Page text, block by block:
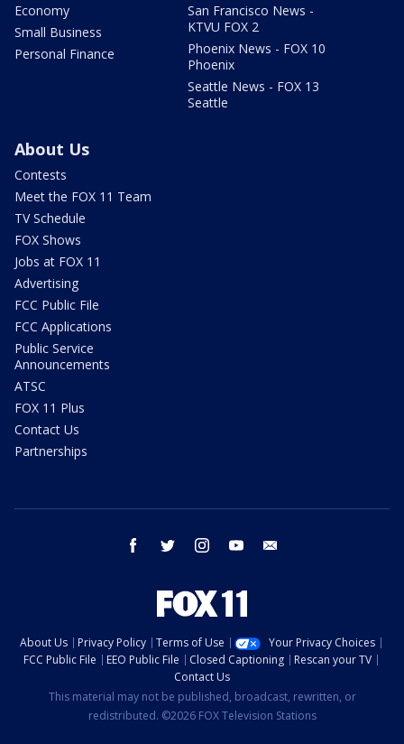
Economy
Small Business
Personal Finance
San Francisco News -
KTVU FOX 2
Phoenix News - FOX 10
Phoenix
Seattle News - FOX 13
Seattle
About Us
Contests
Meet the FOX 11 Team
TV Schedule
FOX Shows
Jobs at FOX 11
Advertising
FCC Public File
FCC Applications
Public Service
Announcements
ATSC
FOX 11 Plus
Contact Us
Partnerships
facebook twitter instagram youtube
About Us Privacy Policy Terms of Use
Your Privacy Choices
FCC Public File
EEO Public File Closed Captioning
Rescan your TV
Contact Us
This material may not be published, broadcast, rewritten, or
redistributed. ©2026 FOX Television Stations